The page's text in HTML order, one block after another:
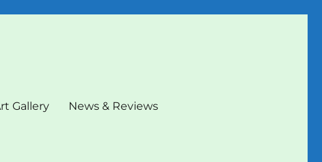
Gallery News & Reviews